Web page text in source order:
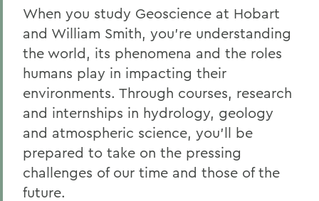
Global Education
Belonging, Diversity and Equity
Courses
Facilities
Alum Impact
BACK TO:
When you study Geoscience at Hobart
and William Smith, you’re understanding
the world, its phenomena and the roles
humans play in impacting their
environments. Through courses, research
and internships in hydrology, geology
and atmospheric science, you’ll be
prepared to take on the pressing
challenges of our time and those of the
future.